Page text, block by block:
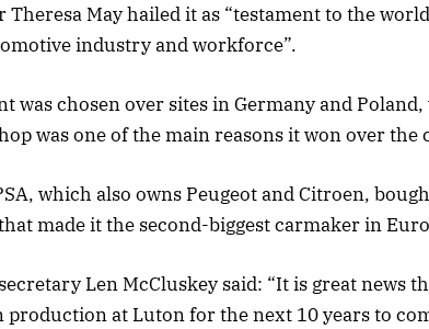
Theresa May hailed it as “testament to the
industry and workforce”.
was chosen over sites in Germany and
was one of the main reasons it won over the
which also owns Peugeot and Citroen,
made it the second-biggest carmaker in
Len McCluskey said: “It is great news
production at Luton for the next 10 years to